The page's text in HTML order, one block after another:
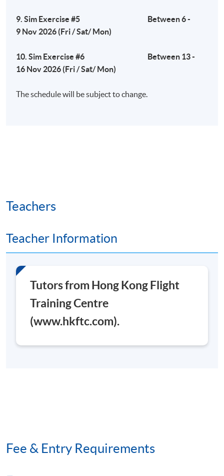
9. Sim Exercise #5 Between 6 -
9 Nov 2026 (Fri / Sat/ Mon)
10. Sim Exercise #6 Between 13 -
16 Nov 2026 (Fri / Sat/ Mon)
The schedule will be subject to change.
Teachers
Teacher Information
Tutors from Hong Kong Flight
Training Centre
(www.hkftc.com).
Fee & Entry Requirements